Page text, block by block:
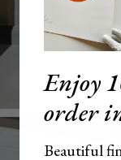
Enjoy
order
Beautiful